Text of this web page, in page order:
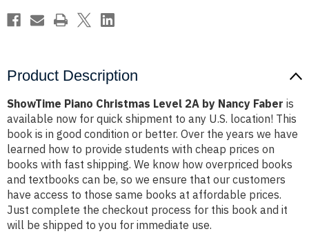
Product Description
ShowTime Piano Christmas Level 2A by Nancy Faber is
available now for quick shipment to any U.S. location! This
book is in good condition or better. Over the years we have
learned how to provide students with cheap prices on
books with fast shipping. We know how overpriced books
and textbooks can be, so we ensure that our customers
have access to those same books at affordable prices.
Just complete the checkout process for this book and it
will be shipped to you for immediate use.